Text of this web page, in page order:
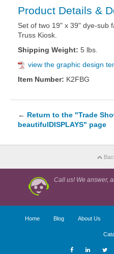
Product Details &
Set of two 19" x 39" dye-sub
Truss Kiosk.
Shipping Weight: 5 lbs.
view the graphic design
Item Number: K2FBG
← Return to the "Trade
beautifulDISPLAYS" page
Call us! We answer,
Home Blog About Us